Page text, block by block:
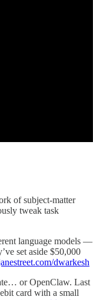
of subject-matter
tweak task
language models —
set aside $50,000
dwarkesh
or OpenClaw. Last
card with a small